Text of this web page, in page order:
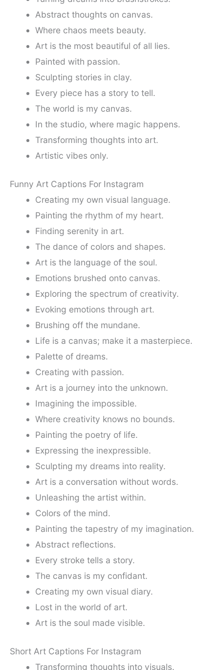
Abstract thoughts on canvas.
Where chaos meets beauty.
Art is the most beautiful of all lies.
Painted with passion.
Sculpting stories in clay.
Every piece has a story to tell.
The world is my canvas.
In the studio, where magic happens.
Transforming thoughts into art.
Artistic vibes only.
Funny Art Captions For Instagram
Creating my own visual language.
Painting the rhythm of my heart.
Finding serenity in art.
The dance of colors and shapes.
Art is the language of the soul.
Emotions brushed onto canvas.
Exploring the spectrum of creativity.
Evoking emotions through art.
Brushing off the mundane.
Life is a canvas; make it a masterpiece.
Palette of dreams.
Creating with passion.
Art is a journey into the unknown.
Imagining the impossible.
Where creativity knows no bounds.
Painting the poetry of life.
Expressing the inexpressible.
Sculpting my dreams into reality.
Art is a conversation without words.
Unleashing the artist within.
Colors of the mind.
Painting the tapestry of my imagination.
Abstract reflections.
Every stroke tells a story.
The canvas is my confidant.
Creating my own visual diary.
Lost in the world of art.
Art is the soul made visible.
Short Art Captions For Instagram
Transforming thoughts into visuals.